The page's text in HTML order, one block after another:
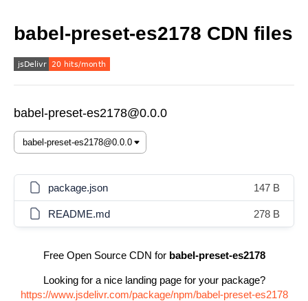
babel-preset-es2178 CDN files
babel-preset-es2178@0.0.0
package.json 147 B
README.md 278 B
Free Open Source CDN for babel-preset-es2178
Looking for a nice landing page for your package?
https://www.jsdelivr.com/package/npm/babel-preset-es2178